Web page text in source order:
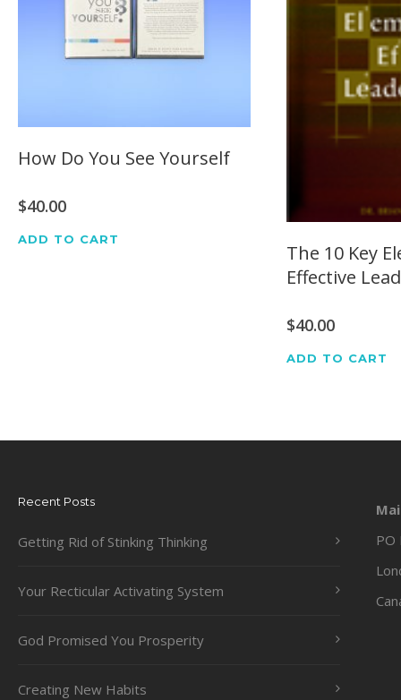
How Do You See Yourself
$40.00
ADD TO CART
The 10 Key
Effective
$40.00
ADD TO CART
Recent Posts
Getting Rid of Stinking Thinking
Your Recticular Activating System
God Promised You Prosperity
Creating New Habits
PO